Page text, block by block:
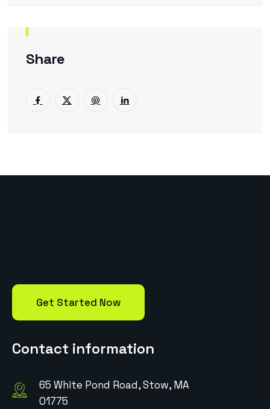
Share
Get Started Now
Contact information
65 White Pond Road, Stow, MA
01775